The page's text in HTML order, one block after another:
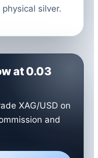
silver.
at 0.03
XAG/USD on
and